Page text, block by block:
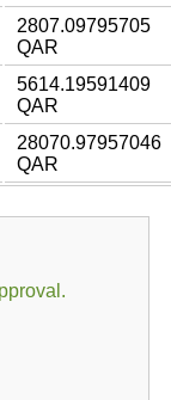
2807.09795705
QAR
5614.19591409
QAR
28070.97957046
QAR